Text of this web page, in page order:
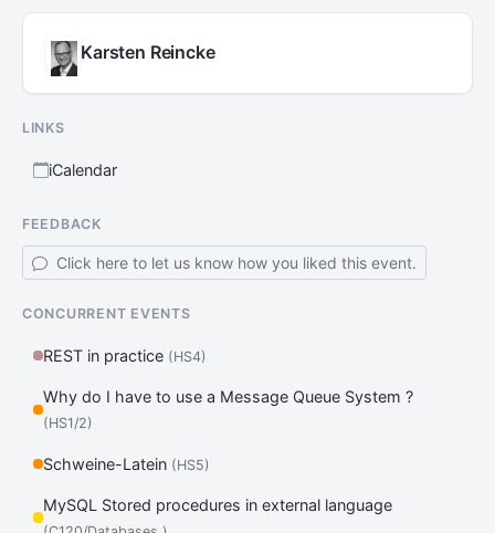
Karsten Reincke
LINKS
iCalendar
FEEDBACK
Click here to let us know how you liked this event.
CONCURRENT EVENTS
REST in practice (HS4)
Why do I have to use a Message Queue System ?
(HS1/2)
Schweine-Latein (HS5)
MySQL Stored procedures in external language